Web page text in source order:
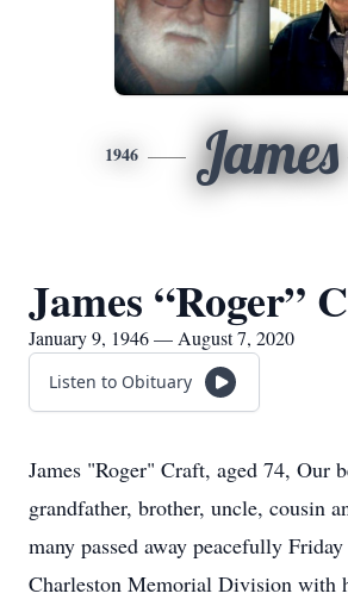
1946 James
James “Roger”
January 9, 1946 — August 7, 2020
Listen to Obituary
James "Roger" Craft, aged 74, Our
grandfather, brother, uncle, cousin
many passed away peacefully
Charleston Memorial Division with